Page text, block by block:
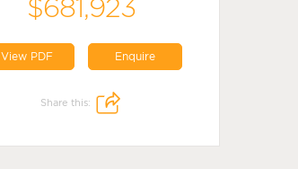
$681,923
View PDF Enquire
Share this: